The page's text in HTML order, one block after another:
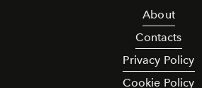
About
Contacts
Privacy Policy
Cookie Policy